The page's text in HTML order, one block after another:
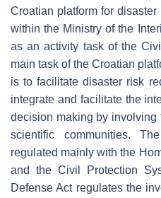
Croatian platform for
within the Ministry of the
as an activity task of the
main task of the Croatian
is to facilitate disaster risk
integrate and facilitate the
decision making by involving
scientific communities.
regulated mainly with the
and the Civil Protection
Defense Act regulates the